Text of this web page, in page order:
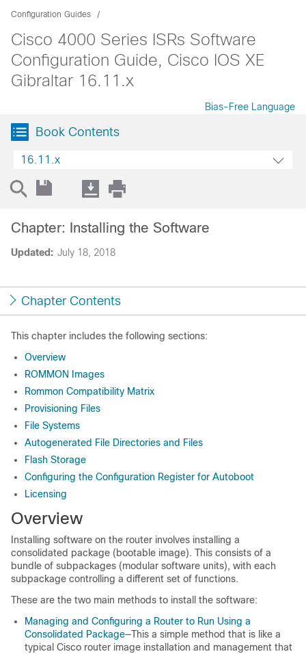
Configuration Guides
Cisco 4000 Series ISRs Software
Configuration Guide, Cisco IOS XE
Gibraltar 16.11.x
Bias-Free Language
Book Contents
16.11.x
Updated: July 18, 2018
Chapter: Installing the Software
Chapter Contents
This chapter includes the following sections:
Overview
ROMMON Images
Rommon Compatibility Matrix
Provisioning Files
File Systems
Autogenerated File Directories and Files
Flash Storage
Configuring the Configuration Register for Autoboot
Licensing
Overview
Installing software on the router involves installing a
consolidated package (bootable image). This consists of a
bundle of subpackages (modular software units), with each
subpackage controlling a different set of functions.
These are the two main methods to install the software:
Managing and Configuring a Router to Run Using a
Consolidated Package—This a simple method that is like a
typical Cisco router image installation and management that